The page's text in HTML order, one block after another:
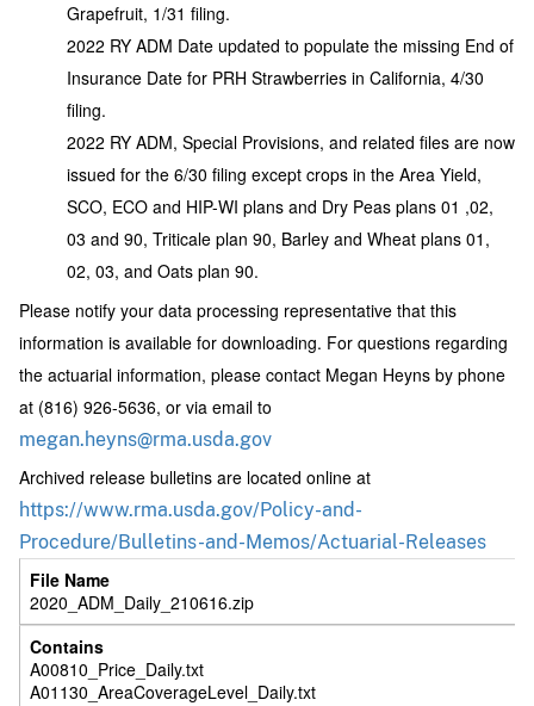
Grapefruit, 1/31 filing.
2022 RY ADM Date updated to populate the missing End of
Insurance Date for PRH Strawberries in California, 4/30
filing.
2022 RY ADM, Special Provisions, and related files are now
issued for the 6/30 filing except crops in the Area Yield,
SCO, ECO and HIP-WI plans and Dry Peas plans 01 ,02,
03 and 90, Triticale plan 90, Barley and Wheat plans 01,
02, 03, and Oats plan 90.
Please notify your data processing representative that this
information is available for downloading. For questions regarding
the actuarial information, please contact Megan Heyns by phone
at (816) 926-5636, or via email to
megan.heyns@rma.usda.gov
Archived release bulletins are located online at
https://www.rma.usda.gov/Policy-and-
Procedure/Bulletins-and-Memos/Actuarial-Releases
2020_ADM_Daily_210616.zip
A00810_Price_Daily.txt
A01130_AreaCoverageLevel_Daily.txt